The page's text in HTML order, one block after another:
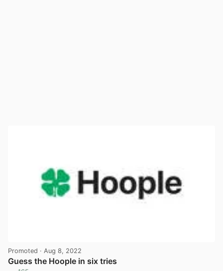
Promoted · Aug 8, 2022
Guess the Hoople in six tries